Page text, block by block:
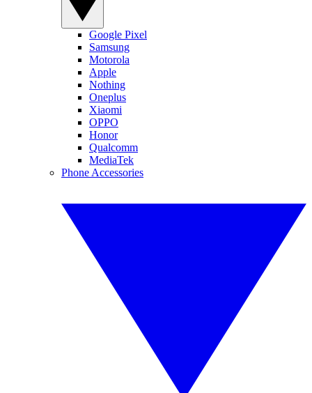
Google Pixel
Samsung
Motorola
Apple
Nothing
Oneplus
Xiaomi
OPPO
Honor
Qualcomm
MediaTek
Phone Accessories